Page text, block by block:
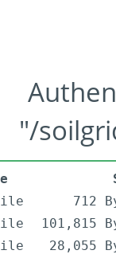
"/
712
101,815
28,055